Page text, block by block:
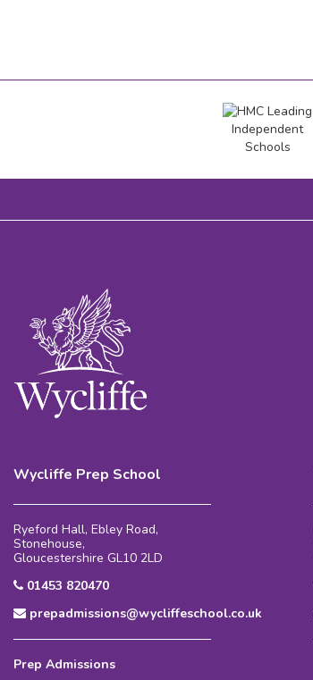
Wycliffe Prep School
Ryeford Hall, Ebley Road,
Stonehouse,
Gloucestershire GL10 2LD
01453 820470
prepadmissions@wycliffeschool.co.uk
Prep Admissions